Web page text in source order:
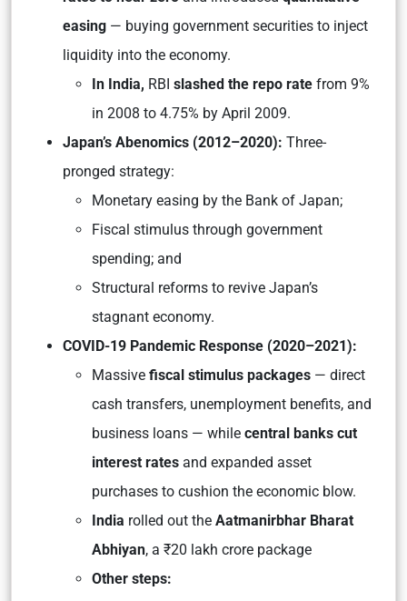
easing — buying government securities to inject
liquidity into the economy.
In India, RBI slashed the repo rate from 9%
in 2008 to 4.75% by April 2009.
Japan’s Abenomics (2012–2020): Three-
pronged strategy:
Monetary easing by the Bank of Japan;
Fiscal stimulus through government
spending; and
Structural reforms to revive Japan’s
stagnant economy.
COVID-19 Pandemic Response (2020–2021):
Massive fiscal stimulus packages — direct
cash transfers, unemployment benefits, and
business loans — while central banks cut
interest rates and expanded asset
purchases to cushion the economic blow.
India rolled out the Aatmanirbhar Bharat
Abhiyan, a ₹20 lakh crore package
Other steps: